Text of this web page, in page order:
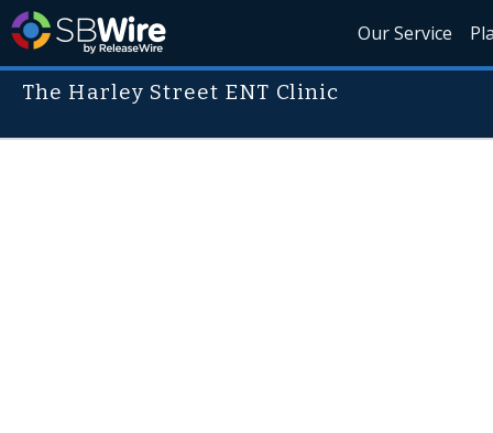
Our Service
The Harley Street ENT Clinic